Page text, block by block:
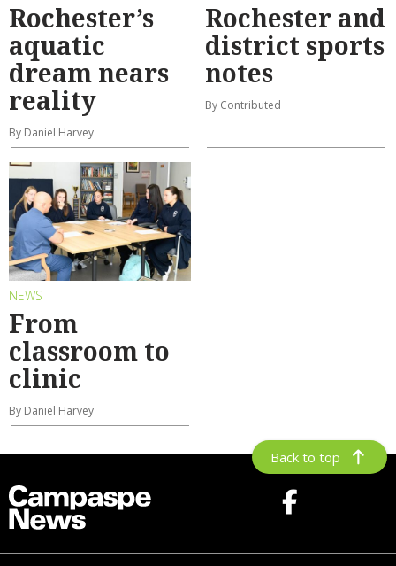
Rochester’s
aquatic
dream nears
reality
By Daniel Harvey
Rochester and
district sports
notes
By Contributed
NEWS
From
classroom to
clinic
By Daniel Harvey
Back to top